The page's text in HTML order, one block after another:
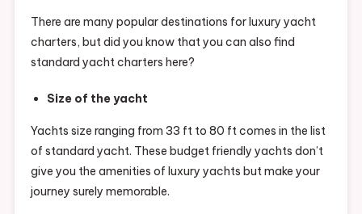
There are many popular destinations for luxury yacht
charters, but did you know that you can also find
standard yacht charters here?
Size of the yacht
Yachts size ranging from 33 ft to 80 ft comes in the list
of standard yacht. These budget friendly yachts don’t
give you the amenities of luxury yachts but make your
journey surely memorable.